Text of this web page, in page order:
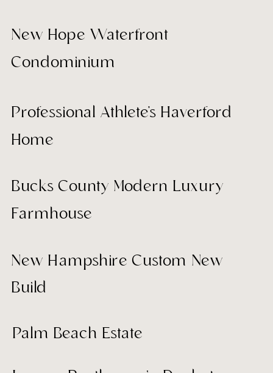
New Hope Waterfront
Condominium
Professional Athlete's Haverford
Home
Bucks County Modern Luxury
Farmhouse
New Hampshire Custom New
Build
Palm Beach Estate